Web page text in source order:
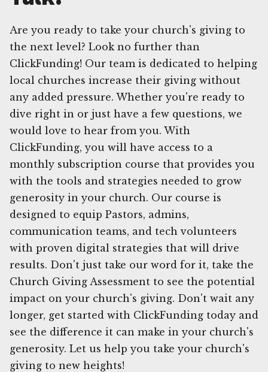
Are you ready to take your church's giving to
the next level? Look no further than
ClickFunding! Our team is dedicated to helping
local churches increase their giving without
any added pressure. Whether you're ready to
dive right in or just have a few questions, we
would love to hear from you. With
ClickFunding, you will have access to a
monthly subscription course that provides you
with the tools and strategies needed to grow
generosity in your church. Our course is
designed to equip Pastors, admins,
communication teams, and tech volunteers
with proven digital strategies that will drive
results. Don't just take our word for it, take the
Church Giving Assessment to see the potential
impact on your church's giving. Don't wait any
longer, get started with ClickFunding today and
see the difference it can make in your church's
generosity. Let us help you take your church's
giving to new heights!